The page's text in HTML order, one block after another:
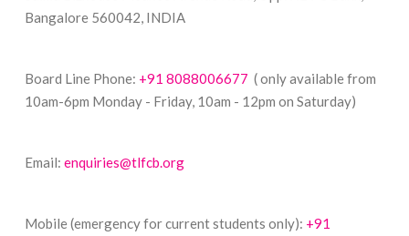
Bangalore 560042, INDIA
Board Line Phone: +91 8088006677 ( only available from
10am-6pm Monday - Friday, 10am - 12pm on Saturday)
Email: enquiries@tlfcb.org
Mobile (emergency for current students only): +91